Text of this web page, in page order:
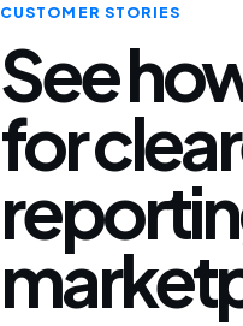
CUSTOMER STORIES
See
for